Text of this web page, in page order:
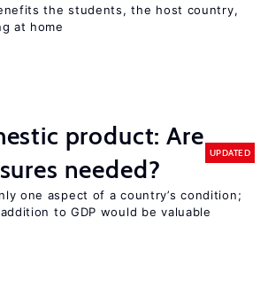
the students, the host country,
at home
product: Are
needed?
UPDATED
one aspect of a country’s condition;
to GDP would be valuable